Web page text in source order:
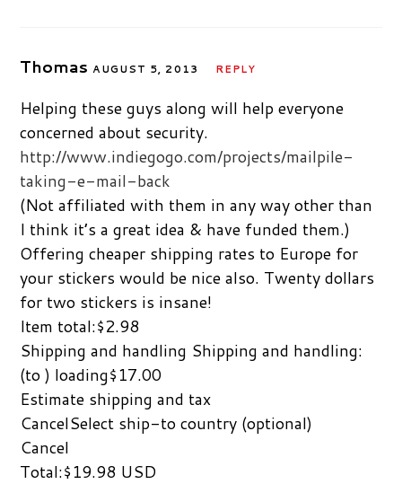
ThomasAUGUST 5, 2013 REPLY
Helping these guys along will help everyone
concerned about security.
http://www.indiegogo.com/projects/mailpile-
taking-e-mail-back
(Not affiliated with them in any way other than
I think it’s a great idea & have funded them.)
Offering cheaper shipping rates to Europe for
your stickers would be nice also. Twenty dollars
for two stickers is insane!
Item total:$2.98
Shipping and handling Shipping and handling:
(to ) loading$17.00
Estimate shipping and tax
CancelSelect ship-to country (optional)
Cancel
Total:$19.98 USD